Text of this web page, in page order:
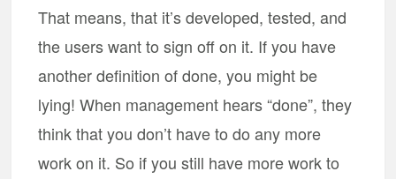
That means, that it’s developed, tested, and
the users want to sign off on it. If you have
another definition of done, you might be
lying! When management hears “done”, they
think that you don’t have to do any more
work on it. So if you still have more work to